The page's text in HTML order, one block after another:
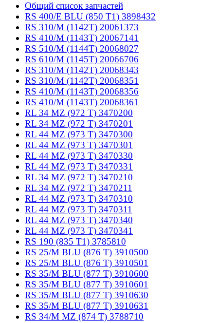
Общий список запчастей
RS 400/E BLU (850 T1) 3898432
RS 310/M (1142T) 20061373
RS 410/M (1143T) 20067141
RS 510/M (1144T) 20068027
RS 610/M (1145T) 20066706
RS 310/M (1142T) 20068343
RS 310/M (1142T) 20068351
RS 410/M (1143T) 20068356
RS 410/M (1143T) 20068361
RL 34 MZ (972 T) 3470200
RL 34 MZ (972 T) 3470201
RL 44 MZ (973 T) 3470300
RL 44 MZ (973 T) 3470301
RL 44 MZ (973 T) 3470330
RL 44 MZ (973 T) 3470331
RL 34 MZ (972 T) 3470210
RL 34 MZ (972 T) 3470211
RL 44 MZ (973 T) 3470310
RL 44 MZ (973 T) 3470311
RL 44 MZ (973 T) 3470340
RL 44 MZ (973 T) 3470341
RS 190 (835 T1) 3785810
RS 25/M BLU (876 T) 3910500
RS 25/M BLU (876 T) 3910501
RS 35/M BLU (877 T) 3910600
RS 35/M BLU (877 T) 3910601
RS 35/M BLU (877 T) 3910630
RS 35/M BLU (877 T) 3910631
RS 34/M MZ (874 T) 3788710